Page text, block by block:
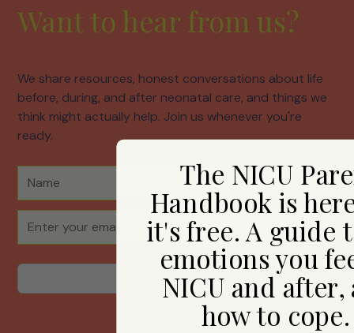
Want to hear from us?
We share resources, honest conversations about life
before, during, and after neonatal care, and things we
think might actually help. Join us whenever you're
ready.
Yes please
The NICU
Handbook is
it's free. A guide
emotions you
NICU and after,
how to